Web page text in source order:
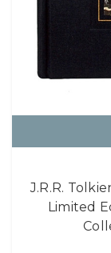
J.R.R.
Limited